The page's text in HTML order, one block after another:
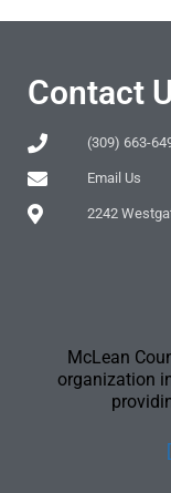
Contact
(309) 663-
Email Us
2242
McLean
organization